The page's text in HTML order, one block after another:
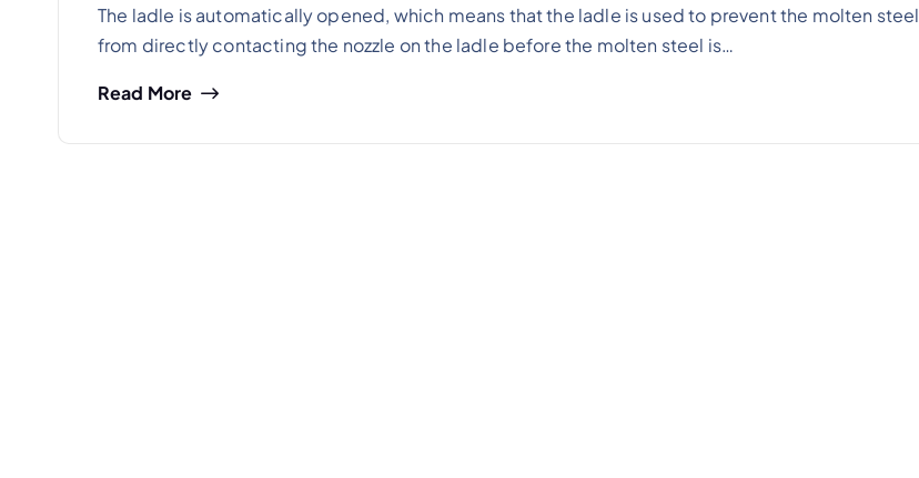
The ladle is automatically opened, which means that the ladle is used to prevent the molten steel
from directly contacting the nozzle on the ladle before the molten steel is…
Read More